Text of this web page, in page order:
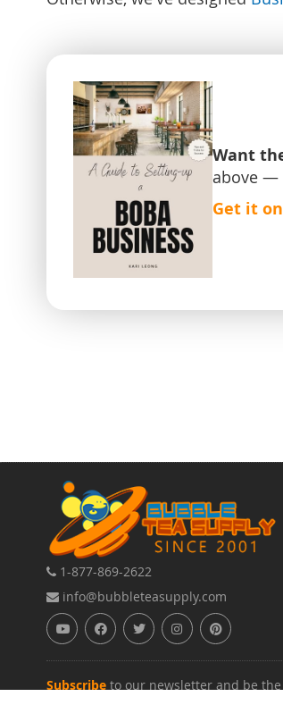
Want
above —
Get it
1-877-869-2622
info@bubbleteasupply.com
Subscribe to our newsletter and be